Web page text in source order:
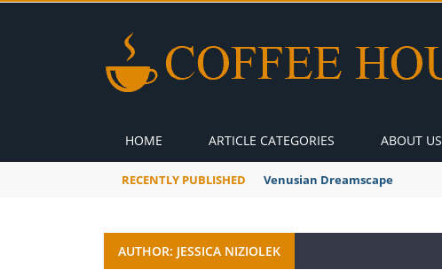
HOME ARTICLE CATEGORIES ABOUT US
RECENTLY PUBLISHED Venusian Dreamscape
AUTHOR: JESSICA NIZIOLEK